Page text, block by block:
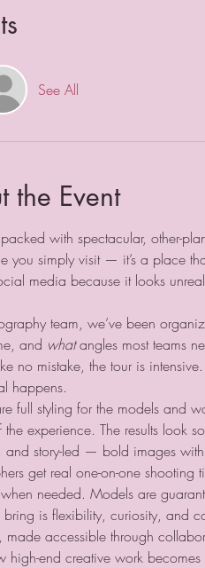
See All
the Event
with spectacular, other-
you simply visit — it’s a place
media because it looks
team, we’ve been
and what angles most teams
no mistake, the tour is
happens.
full styling for the models and
experience. The results look
and story-led — bold images
get real one-on-one
needed. Models are
is flexibility, curiosity, and
made accessible through
high-end creative work becomes